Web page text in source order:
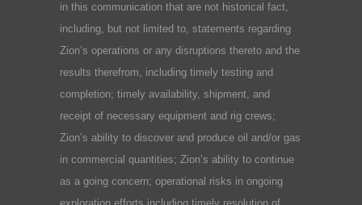
in this communication that are not historical fact,
including, but not limited to, statements regarding
Zion’s operations or any disruptions thereto and the
results therefrom, including timely testing and
completion; timely availability, shipment, and
receipt of necessary equipment and rig crews;
Zion’s ability to discover and produce oil and/or gas
in commercial quantities; Zion’s ability to continue
as a going concern; operational risks in ongoing